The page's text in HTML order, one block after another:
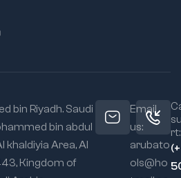
bin Riyadh. Saudi
bin abdul
khaldiyia Area, Al
Kingdom of
Email
us:
arubato
ols@ho
rt: